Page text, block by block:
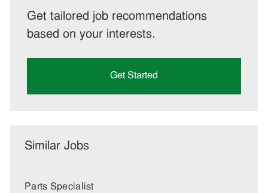
Get tailored job recommendations
based on your interests.
Get Started
Similar Jobs
Parts Specialist